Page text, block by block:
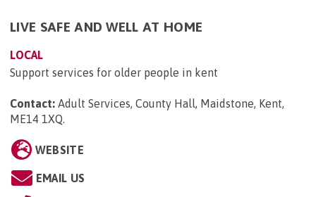
LIVE SAFE AND WELL AT HOME
LOCAL
Support services for older people in kent
Contact: Adult Services, County Hall, Maidstone, Kent,
ME14 1XQ
WEBSITE
EMAIL US